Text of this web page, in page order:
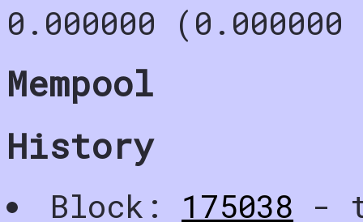
0.000000
Mempool
History
Block: 175038 -